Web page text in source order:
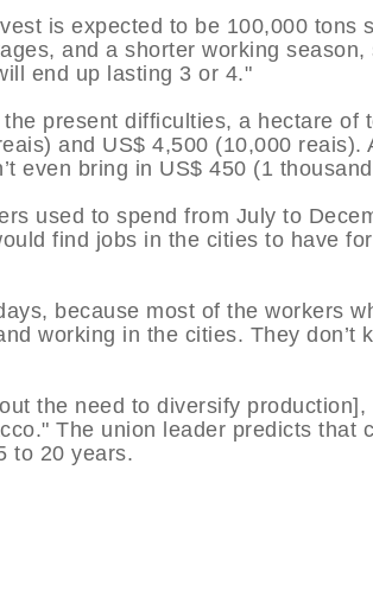
is expected to be 100,000 tons
and a shorter working
end up lasting 3 or 4."
present difficulties, a hectare of
and US$ 4,500 (10,000 reais).
even bring in US$ 450 (1
used to spend from July to
find jobs in the cities to have
because most of the workers
working in the cities. They don’t
the need to diversify
The union leader predicts that
to 20 years.